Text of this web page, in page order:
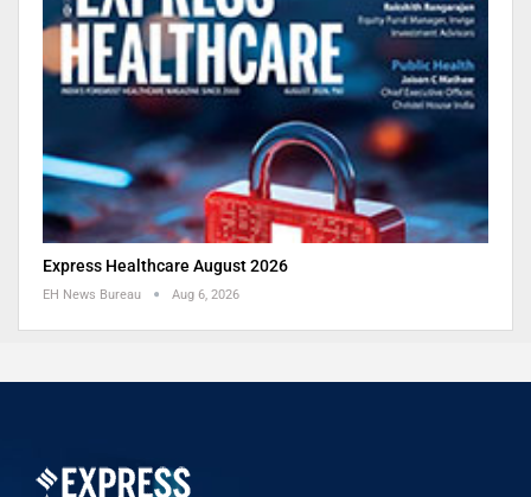
Express Healthcare August 2026
EH News Bureau Aug 6, 2026